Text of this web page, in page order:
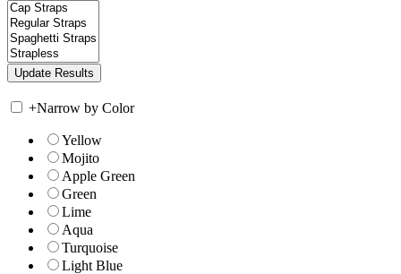
+Narrow by Color
Yellow
Mojito
Apple Green
Green
Lime
Aqua
Turquoise
Light Blue